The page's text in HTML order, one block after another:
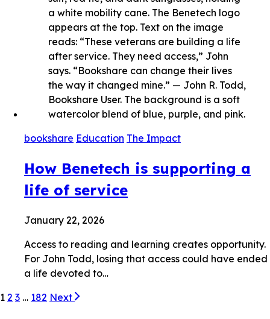
bookshare Education The Impact
How Benetech is supporting a
life of service
January 22, 2026
Access to reading and learning creates opportunity.
For John Todd, losing that access could have ended
a life devoted to…
1 2 3 … 182 Next